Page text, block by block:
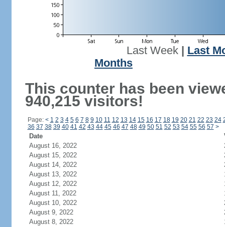
Last Week| Last
Months
This counter has been
940,215 visitors!
Page: < 1 2 3 4 5 6 7 8 9 10 11 12 13 14 15 16 17 18 19 20 21 22 23 24
36 37 38 39 40 41 42 43 44 45 46 47 48 49 50 51 52 53 54 55 56 57 >
Date
August 16, 2022
August 15, 2022
August 14, 2022
August 13, 2022
August 12, 2022
August 11, 2022
August 10, 2022
August 9, 2022
August 8, 2022